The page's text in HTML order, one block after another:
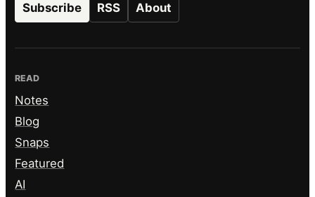
Subscribe RSS About
READ
Notes
Blog
Snaps
Featured
AI